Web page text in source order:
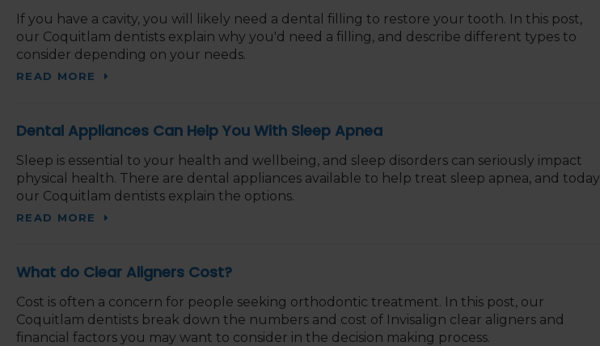
If you have a cavity, you will likely need a dental filling to restore your tooth. In this post,
our Coquitlam dentists explain why you'd need a filling, and describe different types to
consider depending on your needs.
READ MORE
Dental Appliances Can Help You With Sleep Apnea
Sleep is essential to your health and wellbeing, and sleep disorders can seriously impact
physical health. There are dental appliances available to help treat sleep apnea, and today
our Coquitlam dentists explain the options.
READ MORE
What do Clear Aligners Cost?
Cost is often a concern for people seeking orthodontic treatment. In this post, our
Coquitlam dentists break down the numbers and cost of Invisalign clear aligners and
financial factors you may want to consider in the decision making process.